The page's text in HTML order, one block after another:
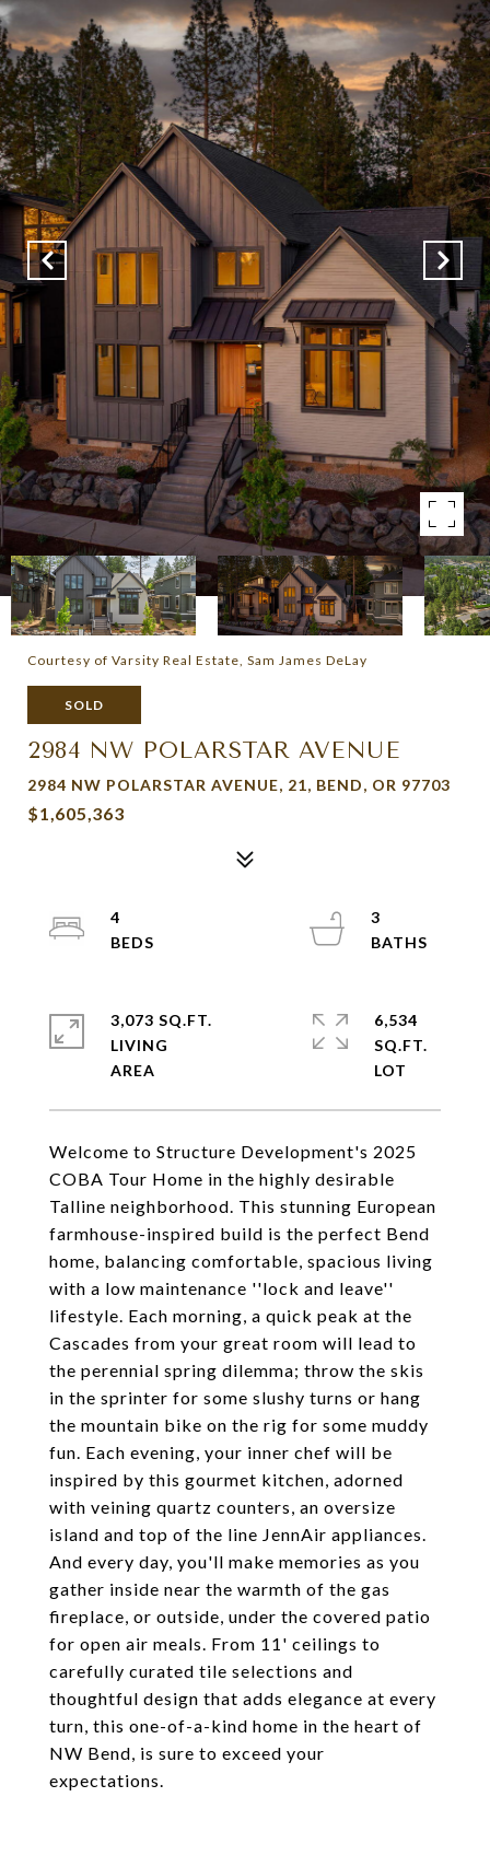
Courtesy of Varsity Real Estate, Sam James DeLay
SOLD
2984 NW POLARSTAR AVENUE
2984 NW POLARSTAR AVENUE, 21, BEND, OR 97703
$1,605,363
Welcome to Structure Development's 2025
COBA Tour Home in the highly desirable
Talline neighborhood. This stunning European
farmhouse-inspired build is the perfect Bend
home, balancing comfortable, spacious living
with a low maintenance ''lock and leave''
lifestyle. Each morning, a quick peak at the
Cascades from your great room will lead to
the perennial spring dilemma; throw the skis
in the sprinter for some slushy turns or hang
the mountain bike on the rig for some muddy
fun. Each evening, your inner chef will be
inspired by this gourmet kitchen, adorned
with veining quartz counters, an oversize
island and top of the line JennAir appliances.
And every day, you'll make memories as you
gather inside near the warmth of the gas
fireplace, or outside, under the covered patio
for open air meals. From 11' ceilings to
carefully curated tile selections and
thoughtful design that adds elegance at every
turn, this one-of-a-kind home in the heart of
NW Bend, is sure to exceed your
expectations.
4
3
3,073 SQ.FT.
LIVING
6,534
SQ.FT.